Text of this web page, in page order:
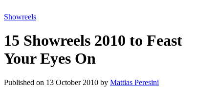
Showreels
15 Showreels 2010 to Feast
Your Eyes On
Published on 13 October 2010 by Mattias Peresini